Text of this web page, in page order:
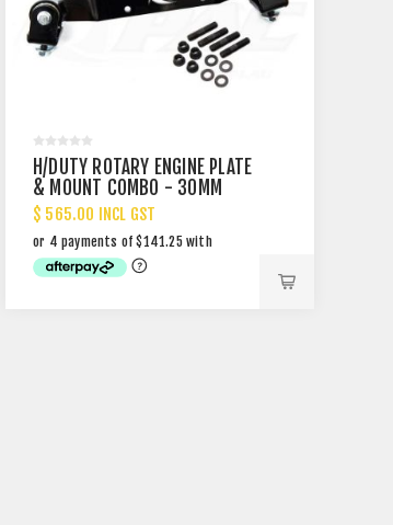
H/DUTY ROTARY ENGINE PLATE
& MOUNT COMBO - 30MM
SET BACK
$ 565.00 INCL GST